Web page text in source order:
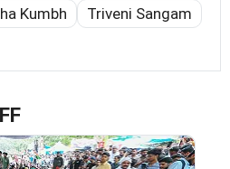
Kumbh
Triveni Sangam